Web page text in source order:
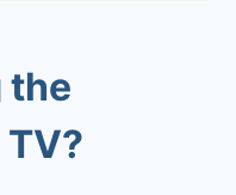
the
?